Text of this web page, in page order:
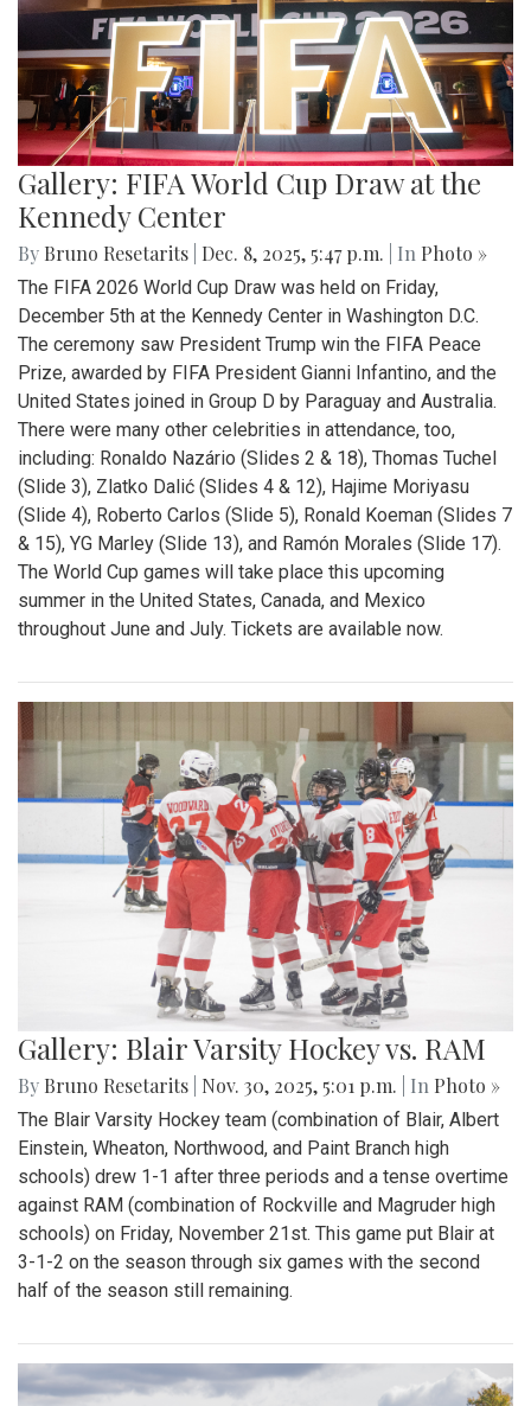
Gallery: FIFA World Cup Draw at the
Kennedy Center
By Bruno Resetarits Dec. 8, 2025, 5:47 p.m. | In Photo »
The FIFA 2026 World Cup Draw was held on Friday,
December 5th at the Kennedy Center in Washington D.C.
The ceremony saw President Trump win the FIFA Peace
Prize, awarded by FIFA President Gianni Infantino, and the
United States joined in Group D by Paraguay and Australia.
There were many other celebrities in attendance, too,
including: Ronaldo Nazário (Slides 2 & 18), Thomas Tuchel
(Slide 3), Zlatko Dalić (Slides 4 & 12), Hajime Moriyasu
(Slide 4), Roberto Carlos (Slide 5), Ronald Koeman (Slides 7
& 15), YG Marley (Slide 13), and Ramón Morales (Slide 17).
The World Cup games will take place this upcoming
summer in the United States, Canada, and Mexico
throughout June and July. Tickets are available now.
Gallery: Blair Varsity Hockey vs. RAM
By Bruno Resetarits Nov. 30, 2025, 5:01 p.m. | In Photo »
The Blair Varsity Hockey team (combination of Blair, Albert
Einstein, Wheaton, Northwood, and Paint Branch high
schools) drew 1-1 after three periods and a tense overtime
against RAM (combination of Rockville and Magruder high
schools) on Friday, November 21st. This game put Blair at
3-1-2 on the season through six games with the second
half of the season still remaining.